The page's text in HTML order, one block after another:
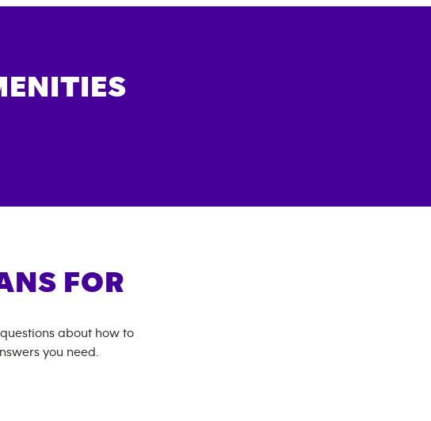
FOR
about how to
you need.